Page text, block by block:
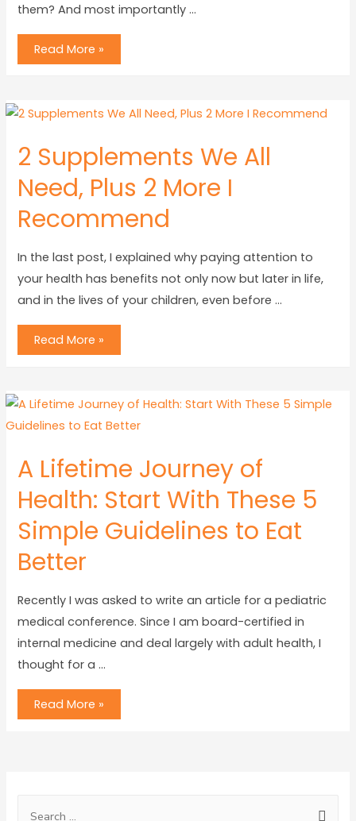
them? And most importantly …
Read More »
2 Supplements We All
Need, Plus 2 More I
Recommend
In the last post, I explained why paying attention to
your health has benefits not only now but later in life,
and in the lives of your children, even before …
Read More »
A Lifetime Journey of
Health: Start With These 5
Simple Guidelines to Eat
Better
Recently I was asked to write an article for a pediatric
medical conference. Since I am board-certified in
internal medicine and deal largely with adult health, I
thought for a …
Read More »